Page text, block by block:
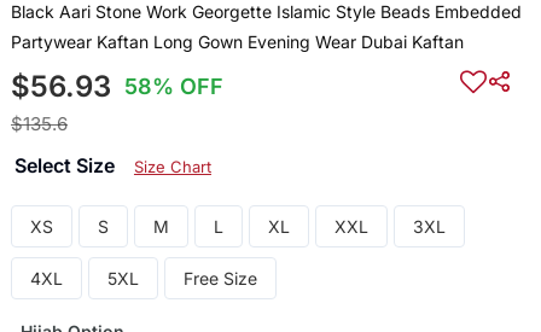
Black Aari Stone Work Georgette Islamic Style Beads Embedded
Partywear Kaftan Long Gown Evening Wear Dubai Kaftan
$56.93 58% OFF
$135.6
Select Size Size Chart
XS S M L XL XXL 3XL
4XL 5XL Free Size